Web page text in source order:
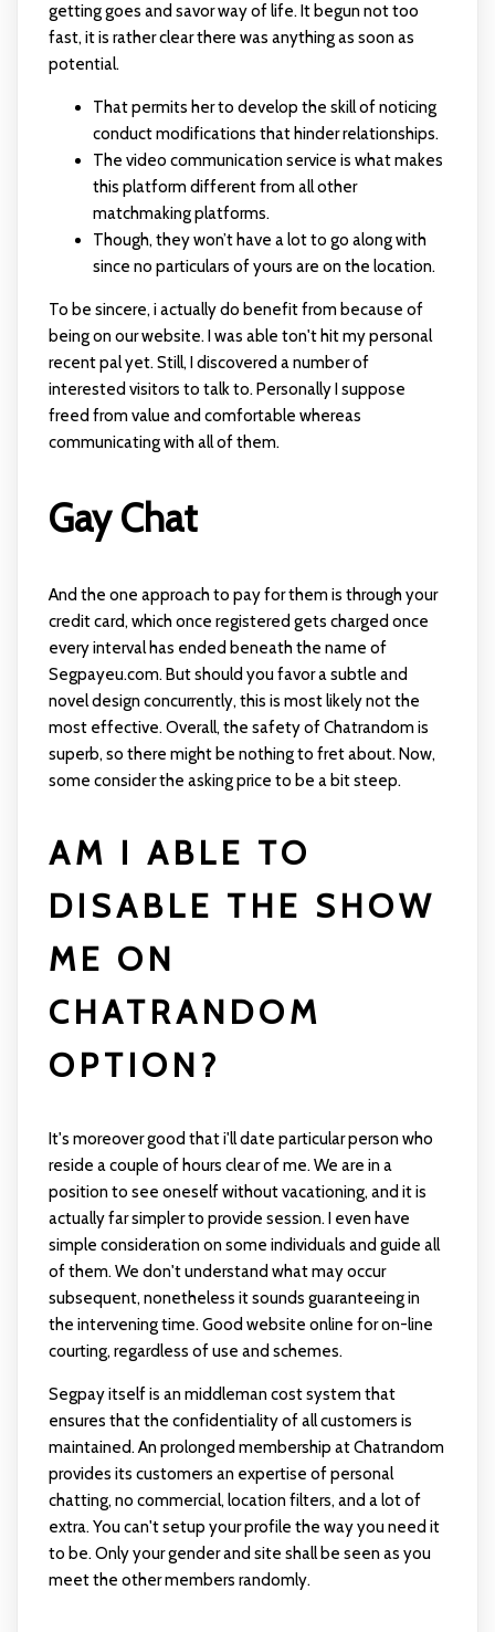
getting goes and savor way of life. It begun not too
fast, it is rather clear there was anything as soon as
potential.
That permits her to develop the skill of noticing
conduct modifications that hinder relationships.
The video communication service is what makes
this platform different from all other
matchmaking platforms.
Though, they won’t have a lot to go along with
since no particulars of yours are on the location.
To be sincere, i actually do benefit from because of
being on our website. I was able ton't hit my personal
recent pal yet. Still, I discovered a number of
interested visitors to talk to. Personally I suppose
freed from value and comfortable whereas
communicating with all of them.
Gay Chat
And the one approach to pay for them is through your
credit card, which once registered gets charged once
every interval has ended beneath the name of
Segpayeu.com. But should you favor a subtle and
novel design concurrently, this is most likely not the
most effective. Overall, the safety of Chatrandom is
superb, so there might be nothing to fret about. Now,
some consider the asking price to be a bit steep.
AM I ABLE TO
DISABLE THE SHOW
ME ON
CHATRANDOM
OPTION?
It's moreover good that i'll date particular person who
reside a couple of hours clear of me. We are in a
position to see oneself without vacationing, and it is
actually far simpler to provide session. I even have
simple consideration on some individuals and guide all
of them. We don't understand what may occur
subsequent, nonetheless it sounds guaranteeing in
the intervening time. Good website online for on-line
courting, regardless of use and schemes.
Segpay itself is an middleman cost system that
ensures that the confidentiality of all customers is
maintained. An prolonged membership at Chatrandom
provides its customers an expertise of personal
chatting, no commercial, location filters, and a lot of
extra. You can't setup your profile the way you need it
to be. Only your gender and site shall be seen as you
meet the other members randomly.